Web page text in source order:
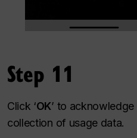
Step 11
Click ‘OK’ to
collection of usage data.